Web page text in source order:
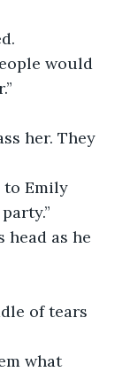
would
her. They
to Emily
head as he
of tears
what